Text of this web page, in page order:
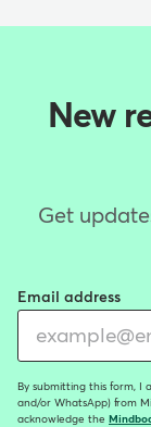
New
Get
Email address
By submitting this form, I
and/or WhatsApp) from
acknowledge the